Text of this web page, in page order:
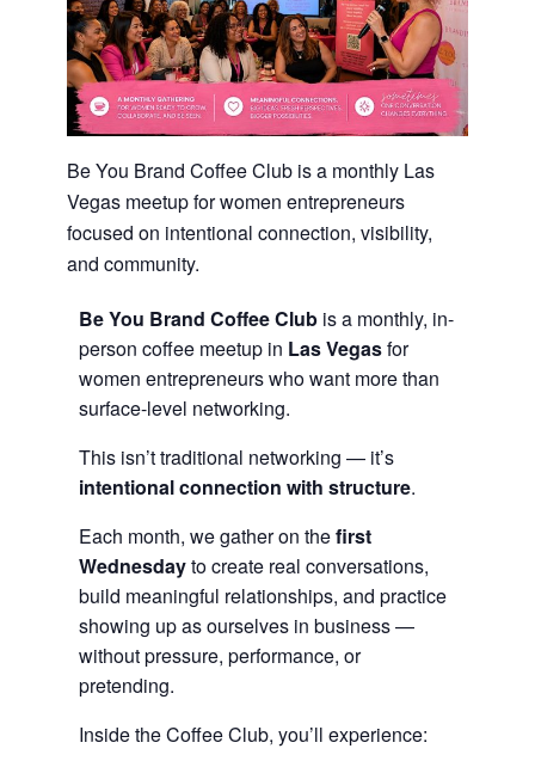
Be You Brand Coffee Club is a monthly Las
Vegas meetup for women entrepreneurs
focused on intentional connection, visibility,
and community.
Be You Brand Coffee Clubis a monthly, in-
person coffee meetup in Las Vegasfor
women entrepreneurs who want more than
surface-level networking.
This isn’t traditional networking — it’s
intentional connection with structure.
Each month, we gather on thefirst
Wednesdayto create real conversations,
build meaningful relationships, and practice
showing up as ourselves in business —
without pressure, performance, or
pretending.
Inside the Coffee Club, you’ll experience: